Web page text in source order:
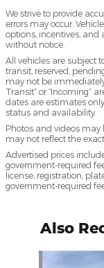
We strive to provide
errors may occur.
options, incentives,
without notice.
All vehicles are subject
transit, reserved,
may not be
Transit” or “Incoming”
dates are estimates
status and availability.
Photos and videos may
may not reflect the
Advertised prices
government-required
license, registration,
government-required
Also